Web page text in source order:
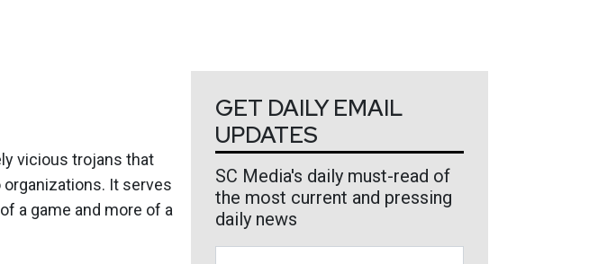
vicious trojans that
It serves
a game and more of a
GET DAILY EMAIL
UPDATES
SC Media's daily must-read of
the most current and pressing
daily news